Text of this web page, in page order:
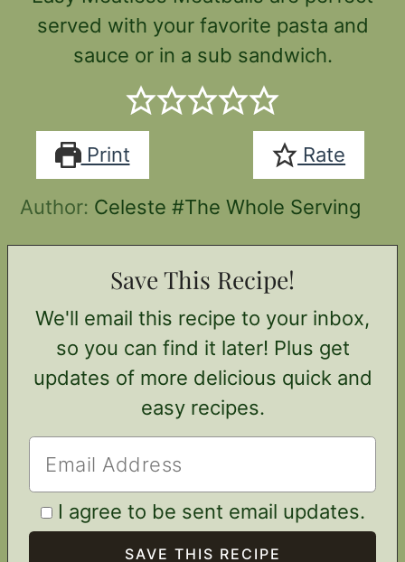
served with your favorite pasta and
sauce or in a sub sandwich.
Print Rate
Author: Celeste #The Whole Serving
Save This Recipe!
We'll email this recipe to your inbox,
so you can find it later! Plus get
updates of more delicious quick and
easy recipes.
I agree to be sent email updates.